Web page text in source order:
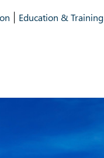
Education & Training